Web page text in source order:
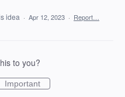
idea · Apr 12, 2023 · Report…
to you?
Important